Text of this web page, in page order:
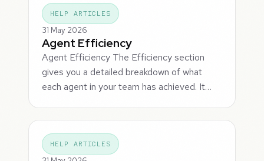
HELP ARTICLES
31 May 2026
Agent Efficiency
Agent Efficiency The Efficiency section
gives you a detailed breakdown of what
each agent in your team has achieved. It…
HELP ARTICLES